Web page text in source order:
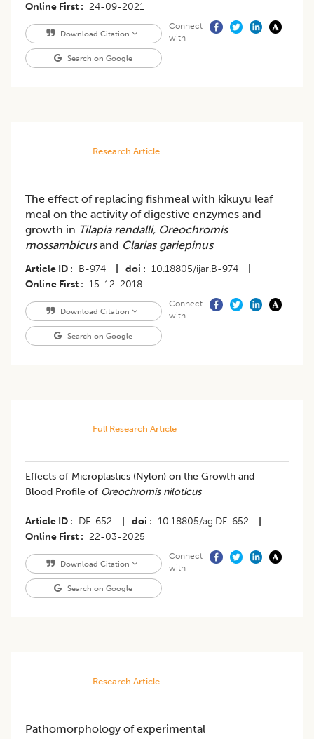
Online First
24-09-2021
Download Citation
Search on Google
Connect
with
Research Article
The effect of replacing fishmeal with kikuyu leaf
meal on the activity of digestive enzymes and
growth in Tilapia rendalli, Oreochromis
mossambicusand Clarias gariepinus
Article ID B-974 doi 10.18805/ijar.B-974
Online First
15-12-2018
Download Citation
Search on Google
Connect
with
Full Research Article
Effects of Microplastics (Nylon) on the Growth and
Blood Profile of Oreochromis niloticus
Article ID DF-652 doi 10.18805/ag.DF-652
Online First
22-03-2025
Download Citation
Search on Google
Connect
with
Research Article
Pathomorphology of experimental